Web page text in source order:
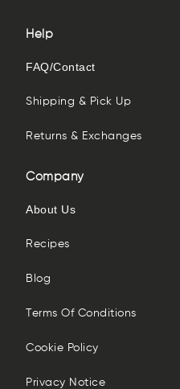
Help
FAQ/Contact
Shipping & Pick Up
Returns & Exchanges
Company
About Us
Recipes
Blog
Terms Of Conditions
Cookie Policy
Privacy Notice